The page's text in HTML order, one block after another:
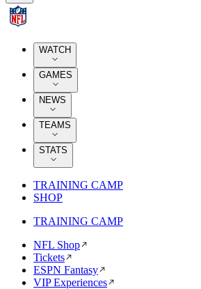
WATCH
GAMES
NEWS
TEAMS
STATS
TRAINING CAMP
SHOP
TRAINING CAMP
NFL Shop
Tickets
ESPN Fantasy
VIP Experiences